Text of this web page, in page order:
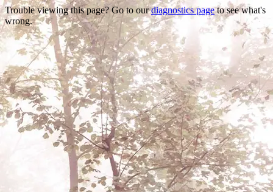
Trouble viewing this page? Go to ourdiagnostics pageto see what's
wrong.